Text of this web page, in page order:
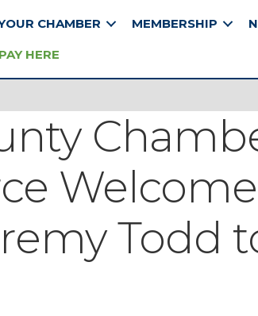
CHAMBER MEMBERSHIP
PAY HERE
Todd